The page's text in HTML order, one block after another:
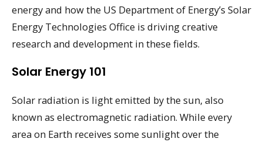
energy and how the US Department of Energy’s Solar
Energy Technologies Office is driving creative
research and development in these fields.
Solar Energy 101
Solar radiation is light emitted by the sun, also
known as electromagnetic radiation. While every
area on Earth receives some sunlight over the